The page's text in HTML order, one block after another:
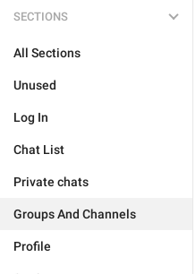
SECTIONS
All Sections
Unused
Log In
Chat List
Private chats
Groups And Channels
Profile